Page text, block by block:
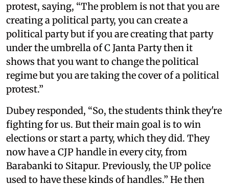
protest, saying, “The problem is not that you are
creating a political party, you can create a
political party but if you are creating that party
under the umbrella of C Janta Party then it
shows that you want to change the political
regime but you are taking the cover of a political
protest.”
Dubey responded, “So, the students think they're
fighting for us. But their main goal is to win
elections or start a party, which they did. They
now have a CJP handle in every city, from
Barabanki to Sitapur. Previously, the UP police
used to have these kinds of handles.” He then